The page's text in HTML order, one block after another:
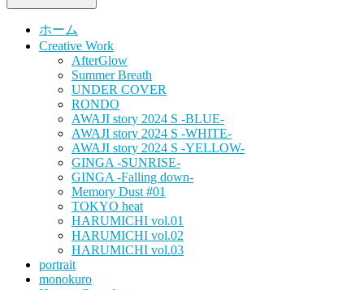
ホーム
Creative Work
AfterGlow
Summer Breath
UNDER COVER
RONDO
AWAJI story 2024 S -BLUE-
AWAJI story 2024 S -WHITE-
AWAJI story 2024 S -YELLOW-
GINGA -SUNRISE-
GINGA -Falling down-
Memory Dust #01
TOKYO heat
HARUMICHI vol.01
HARUMICHI vol.02
HARUMICHI vol.03
portrait
monokuro